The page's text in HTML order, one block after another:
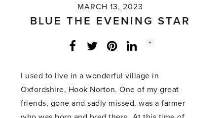
MARCH 13, 2023
BLUE THE EVENING STAR
Facebook
Twitter LinkedInInstagram
Social
+
I used to live in a wonderful village in
Oxfordshire, Hook Norton. One of my great
friends, gone and sadly missed, was a farmer